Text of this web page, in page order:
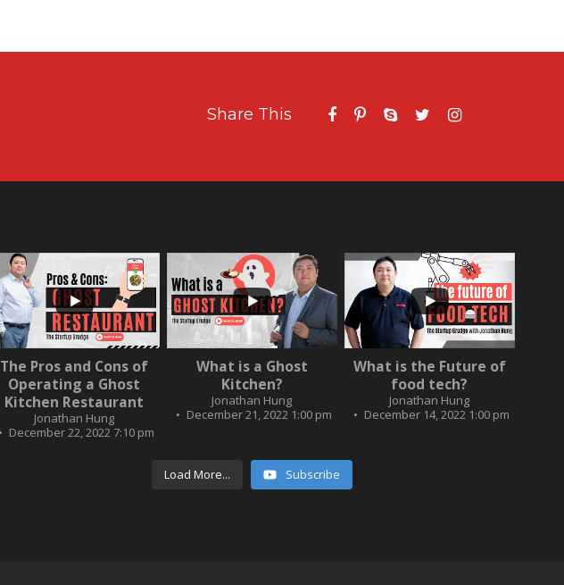
Share This
...
10
0
The Pros and Cons of
Operating a Ghost
Kitchen Restaurant
Jonathan Hung
December 22, 2022 7:10 pm
...
0What is a Ghost
Kitchen?
Jonathan Hung
December 21, 2022 1:00 pm
3
0
What is the Future of
food tech?
Jonathan Hung
December 14, 2022 1:00 pm
Load More... Subscribe